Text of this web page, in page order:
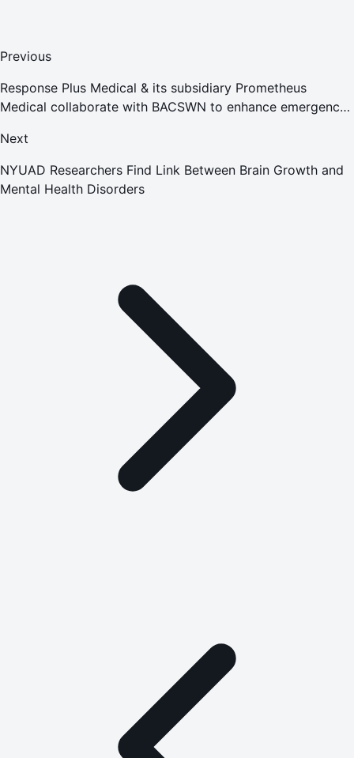
Previous
Response Plus Medical & its subsidiary Prometheus
Medical collaborate with BACSWN to enhance emergency
Next
NYUAD Researchers Find Link Between Brain Growth and
Mental Health Disorders